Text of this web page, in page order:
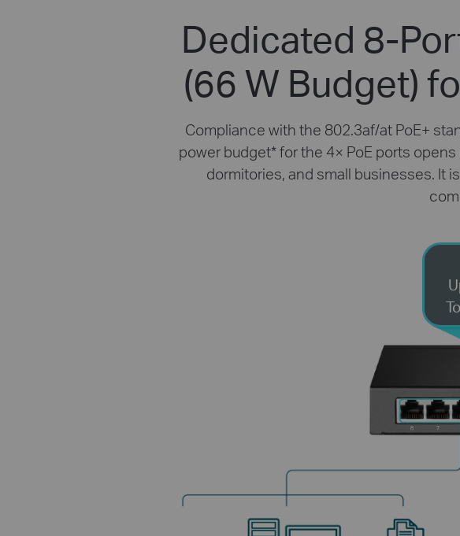
Dedicated 8-
(66 W Budget)
Compliance with the 802.3af/at PoE+
power budget*for the 4× PoE ports
dormitories, and small businesses. It